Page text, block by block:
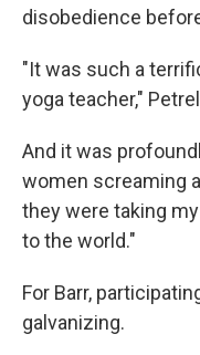
disobedience
"It was such a
yoga teacher,"
And it was
women screaming
they were taking
to the world."
For Barr,
galvanizing.